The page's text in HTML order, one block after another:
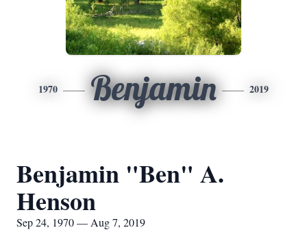
1970 Benjamin 2019
Benjamin "Ben" A.
Henson
Sep 24, 1970 — Aug 7, 2019